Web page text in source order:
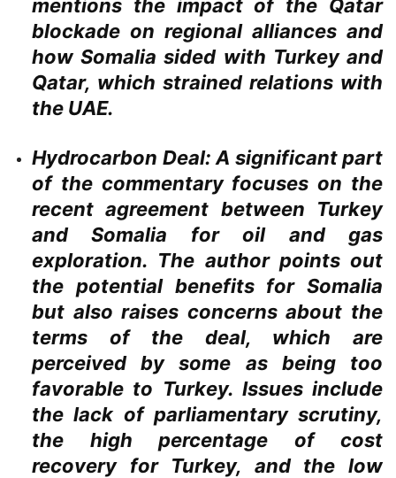
mentions the impact of the Qatar
blockade on regional alliances and
how Somalia sided with Turkey and
Qatar, which strained relations with
the UAE.
Hydrocarbon Deal: A significant part
of the commentary focuses on the
recent agreement between Turkey
and Somalia for oil and gas
exploration. The author points out
the potential benefits for Somalia
but also raises concerns about the
terms of the deal, which are
perceived by some as being too
favorable to Turkey. Issues include
the lack of parliamentary scrutiny,
the high percentage of cost
recovery for Turkey, and the low